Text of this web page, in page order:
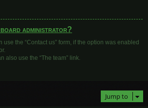
administrator?
use the “Contact us” form, if the option was enabled
also use the “The team” link.
Jump to